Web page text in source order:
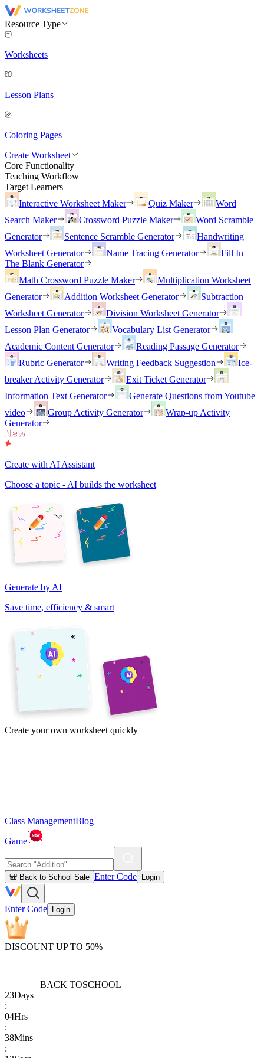
Resource Type
Worksheets
Lesson Plans
Coloring Pages
Create Worksheet
Core Functionality
Teaching Workflow
Target Learners
Interactive Worksheet Maker
Quiz Maker
Word
Search Maker
Crossword Puzzle Maker
Word Scramble
Generator
Sentence Scramble Generator
Handwriting
Worksheet Generator
Name Tracing Generator
Fill In
The Blank Generator
Math Crossword Puzzle Maker
Multiplication Worksheet
Generator
Addition Worksheet Generator
Subtraction
Worksheet Generator
Division Worksheet Generator
Lesson Plan Generator
Vocabulary List Generator
Academic Content Generator
Reading Passage Generator
Rubric Generator
Writing Feedback Suggestion
Ice-
breaker Activity Generator
Exit Ticket Generator
Information Text Generator
Generate Questions from Youtube
video
Group Activity Generator
Wrap-up Activity
Generator
Create with AI Assistant
Choose a topic - AI builds the worksheet
Generate by AI
Save time, efficiency & smart
Create your own worksheet quickly
Class ManagementBlog
Game
🎒 Back to School Sale Enter Code Login
Enter Code Login
DISCOUNT UP TO 50%
BACK TOSCHOOL
23Days
:
04Hrs
:
38Mins
: